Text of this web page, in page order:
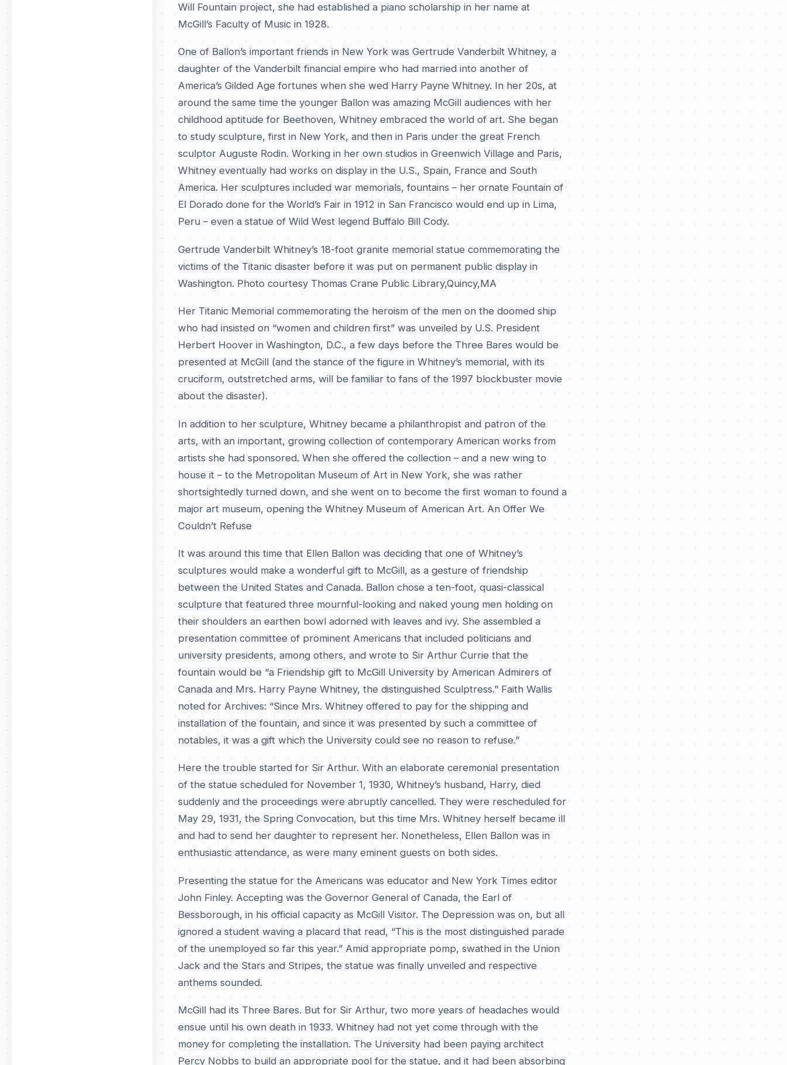
Will Fountain project, she had established a piano scholarship in her name at
McGill’s Faculty of Music in 1928.
One of Ballon’s important friends in New York was Gertrude Vanderbilt Whitney, a
daughter of the Vanderbilt financial empire who had married into another of
America’s Gilded Age fortunes when she wed Harry Payne Whitney. In her 20s, at
around the same time the younger Ballon was amazing McGill audiences with her
childhood aptitude for Beethoven, Whitney embraced the world of art. She began
to study sculpture, first in New York, and then in Paris under the great French
sculptor Auguste Rodin. Working in her own studios in Greenwich Village and Paris,
Whitney eventually had works on display in the U.S., Spain, France and South
America. Her sculptures included war memorials, fountains – her ornate Fountain of
El Dorado done for the World’s Fair in 1912 in San Francisco would end up in Lima,
Peru – even a statue of Wild West legend Buffalo Bill Cody.
Gertrude Vanderbilt Whitney’s 18-foot granite memorial statue commemorating the
victims of the Titanic disaster before it was put on permanent public display in
Washington. Photo courtesy Thomas Crane Public Library,Quincy,MA
Her Titanic Memorial commemorating the heroism of the men on the doomed ship
who had insisted on “women and children first” was unveiled by U.S. President
Herbert Hoover in Washington, D.C., a few days before the Three Bares would be
presented at McGill (and the stance of the figure in Whitney’s memorial, with its
cruciform, outstretched arms, will be familiar to fans of the 1997 blockbuster movie
about the disaster).
In addition to her sculpture, Whitney became a philanthropist and patron of the
arts, with an important, growing collection of contemporary American works from
artists she had sponsored. When she offered the collection – and a new wing to
house it – to the Metropolitan Museum of Art in New York, she was rather
shortsightedly turned down, and she went on to become the first woman to found a
major art museum, opening the Whitney Museum of American Art. An Offer We
Couldn’t Refuse
It was around this time that Ellen Ballon was deciding that one of Whitney’s
sculptures would make a wonderful gift to McGill, as a gesture of friendship
between the United States and Canada. Ballon chose a ten-foot, quasi-classical
sculpture that featured three mournful-looking and naked young men holding on
their shoulders an earthen bowl adorned with leaves and ivy. She assembled a
presentation committee of prominent Americans that included politicians and
university presidents, among others, and wrote to Sir Arthur Currie that the
fountain would be “a Friendship gift to McGill University by American Admirers of
Canada and Mrs. Harry Payne Whitney, the distinguished Sculptress.” Faith Wallis
noted for Archives: “Since Mrs. Whitney offered to pay for the shipping and
installation of the fountain, and since it was presented by such a committee of
notables, it was a gift which the University could see no reason to refuse.”
Here the trouble started for Sir Arthur. With an elaborate ceremonial presentation
of the statue scheduled for November 1, 1930, Whitney’s husband, Harry, died
suddenly and the proceedings were abruptly cancelled. They were rescheduled for
May 29, 1931, the Spring Convocation, but this time Mrs. Whitney herself became ill
and had to send her daughter to represent her. Nonetheless, Ellen Ballon was in
enthusiastic attendance, as were many eminent guests on both sides.
Presenting the statue for the Americans was educator and New York Times editor
John Finley. Accepting was the Governor General of Canada, the Earl of
Bessborough, in his official capacity as McGill Visitor. The Depression was on, but all
ignored a student waving a placard that read, “This is the most distinguished parade
of the unemployed so far this year.” Amid appropriate pomp, swathed in the Union
Jack and the Stars and Stripes, the statue was finally unveiled and respective
anthems sounded.
McGill had its Three Bares. But for Sir Arthur, two more years of headaches would
ensue until his own death in 1933. Whitney had not yet come through with the
money for completing the installation. The University had been paying architect
Percy Nobbs to build an appropriate pool for the statue, and it had been absorbing